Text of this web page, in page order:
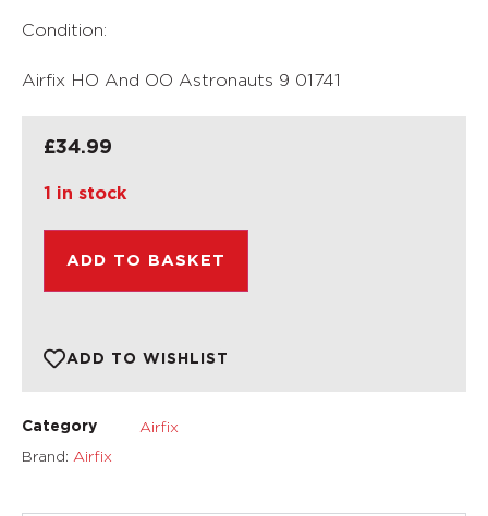
Condition:
Airfix HO And OO Astronauts 9 01741
£34.99
1 in stock
ADD TO BASKET
ADD TO WISHLIST
Category
Airfix
Brand: Airfix